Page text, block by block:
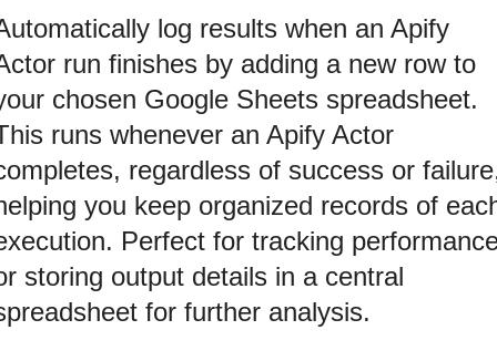
log results when an Apify
run finishes by adding a new row to
chosen Google Sheets spreadsheet.
runs whenever an Apify Actor
regardless of success or
you keep organized records of
Perfect for tracking
storing output details in a central
for further analysis.